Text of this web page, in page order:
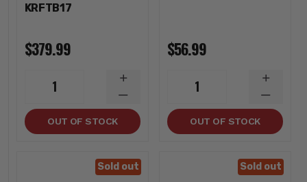
KRFTB17
$379.99
1
DECREASE
QUANTITY
INCREASE
QUANTITY
OUT OF STOCK
$56.99
1
OUT OF STOCK
Sold out Sold out